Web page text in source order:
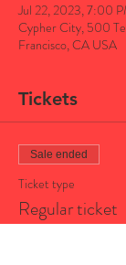
Jul 22, 2023, 7:00
Cypher City, 500
Francisco, CA USA
Tickets
Sale ended
Ticket type
Regular ticket